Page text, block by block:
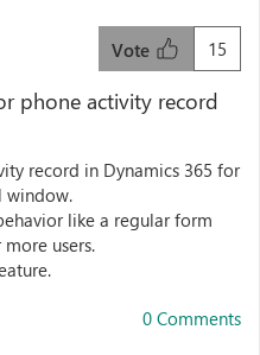
15
Vote
phone activity record
record in Dynamics 365 for
window.
like a regular form
users.
0 Comments